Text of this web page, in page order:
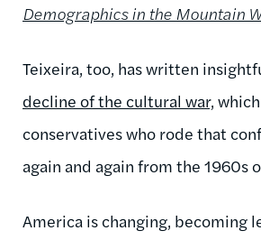
Demographics in the Mountain
Teixeira, too, has written
decline of the cultural war,
conservatives who rode that
again and again from the 1960s
America is changing, becoming